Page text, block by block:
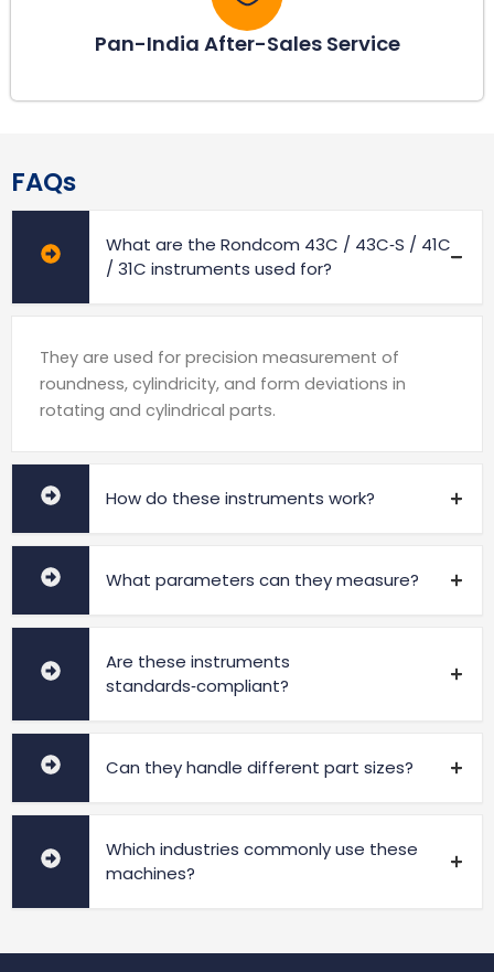
Pan-India After-Sales Service
FAQs
What are the Rondcom 43C / 43C‑S / 41C
/ 31C instruments used for?
They are used for precision measurement of
roundness, cylindricity, and form deviations in
rotating and cylindrical parts.
How do these instruments work?
What parameters can they measure?
Are these instruments
standards‑compliant?
Can they handle different part sizes?
Which industries commonly use these
machines?